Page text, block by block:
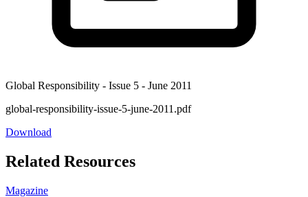
Global Responsibility - Issue 5 - June 2011
global-responsibility-issue-5-june-2011.pdf
Download
Related Resources
Magazine